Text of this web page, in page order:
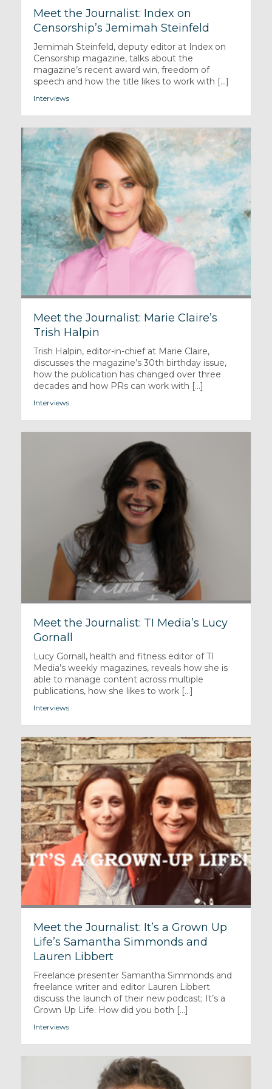
Meet the Journalist: Index on
Censorship’s Jemimah Steinfeld
Jemimah Steinfeld, deputy editor at Index on
Censorship magazine, talks about the
magazine’s recent award win, freedom of
speech and how the title likes to work with [...]
Interviews
Meet the Journalist: Marie Claire’s
Trish Halpin
Trish Halpin, editor-in-chief at Marie Claire,
discusses the magazine’s 30th birthday issue,
how the publication has changed over three
decades and how PRs can work with [...]
Interviews
Meet the Journalist: TI Media’s Lucy
Gornall
Lucy Gornall, health and fitness editor of TI
Media’s weekly magazines, reveals how she is
able to manage content across multiple
publications, how she likes to work [...]
Interviews
Meet the Journalist: It’s a Grown Up
Life’s Samantha Simmonds and
Lauren Libbert
Freelance presenter Samantha Simmonds and
freelance writer and editor Lauren Libbert
discuss the launch of their new podcast; It’s a
Grown Up Life. How did you both [...]
Interviews